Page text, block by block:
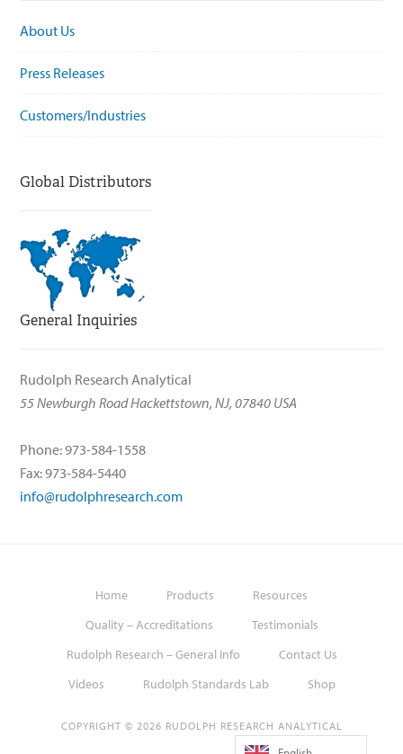
About Us
Press Releases
Customers/Industries
Global Distributors
General Inquiries
Rudolph Research Analytical
55 Newburgh Road Hackettstown, NJ, 07840 USA
Phone: 973-584-1558
Fax: 973-584-5440
info@rudolphresearch.com
Home Products
Resources
Quality – Accreditations
Testimonials
Rudolph Research – General Info
Contact Us
Videos
Rudolph Standards Lab Shop
COPYRIGHT © 2026 RUDOLPH RESEARCH ANALYTICAL